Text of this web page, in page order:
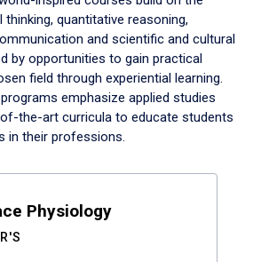
quantitative reasoning,
and scientific and cultural
by opportunities to gain practical
field through experiential learning.
emphasize applied studies
the-art curricula to educate students
in their professions.
Physiology